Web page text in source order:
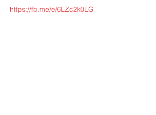
https://fb.me/e/6LZc2k0LG